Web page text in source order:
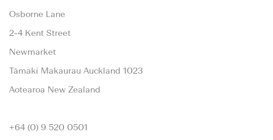
Osborne Lane
2-4 Kent Street
Newmarket
Tāmaki Makaurau Auckland 1023
Aotearoa New Zealand
+64 (0) 9 520 0501